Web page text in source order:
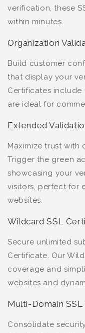
verification, these
within minutes.
Organization
Build customer
that display your
Certificates
are ideal for
Extended
Maximize trust with
Trigger the green
showcasing your
visitors, perfect for
websites.
Wildcard SSL
Secure unlimited
Certificate. Our
coverage and
websites and
Multi-Domain
Consolidate